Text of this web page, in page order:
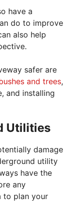
have a
do to improve
also help
safer are
and trees,
and installing
Utilities
damage
utility
have the
any
to plan your